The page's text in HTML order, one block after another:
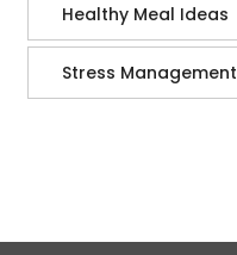
Healthy Meal Ideas
Stress Management